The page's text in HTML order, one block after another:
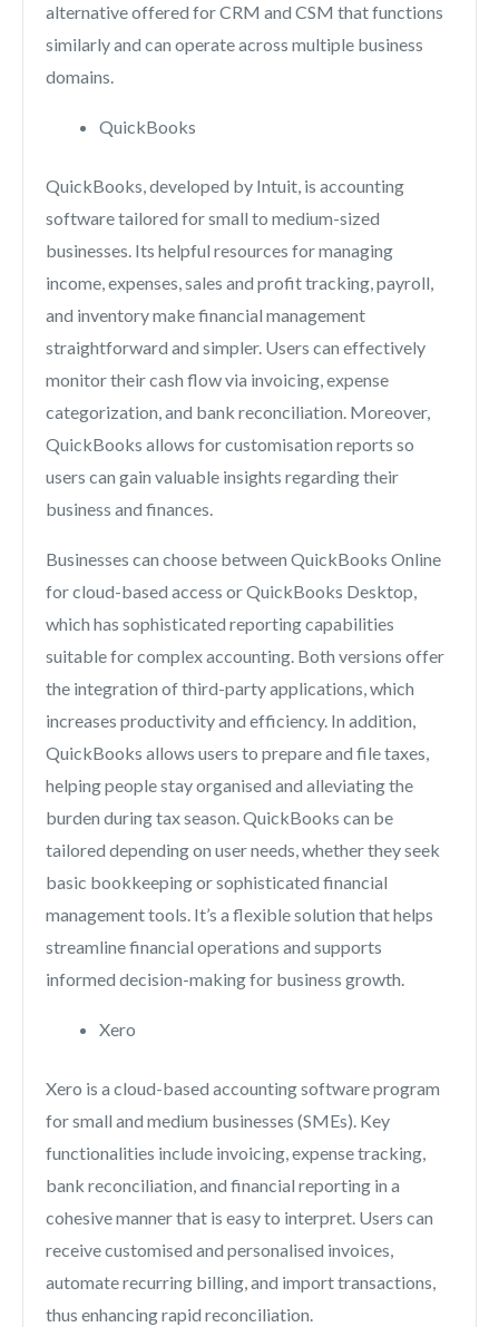
alternative offered for CRM and CSM that functions
similarly and can operate across multiple business
domains.
QuickBooks
QuickBooks, developed by Intuit, is accounting
software tailored for small to medium-sized
businesses. Its helpful resources for managing
income, expenses, sales and profit tracking, payroll,
and inventory make financial management
straightforward and simpler. Users can effectively
monitor their cash flow via invoicing, expense
categorization, and bank reconciliation. Moreover,
QuickBooks allows for customisation reports so
users can gain valuable insights regarding their
business and finances.
Businesses can choose between QuickBooks Online
for cloud-based access or QuickBooks Desktop,
which has sophisticated reporting capabilities
suitable for complex accounting. Both versions offer
the integration of third-party applications, which
increases productivity and efficiency. In addition,
QuickBooks allows users to prepare and file taxes,
helping people stay organised and alleviating the
burden during tax season. QuickBooks can be
tailored depending on user needs, whether they seek
basic bookkeeping or sophisticated financial
management tools. It’s a flexible solution that helps
streamline financial operations and supports
informed decision-making for business growth.
Xero
Xero is a cloud-based accounting software program
for small and medium businesses (SMEs). Key
functionalities include invoicing, expense tracking,
bank reconciliation, and financial reporting in a
cohesive manner that is easy to interpret. Users can
receive customised and personalised invoices,
automate recurring billing, and import transactions,
thus enhancing rapid reconciliation.